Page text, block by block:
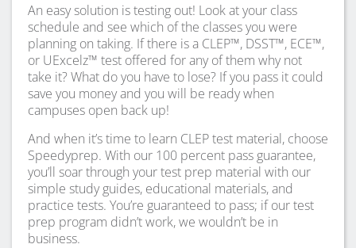
An easy solution is testing out! Look at your class
schedule and see which of the classes you were
planning on taking. If there is a CLEP™, DSST™, ECE™,
or UExcelz™ test offered for any of them why not
take it? What do you have to lose? If you pass it could
save you money and you will be ready when
campuses open back up!
And when it’s time to learn CLEP test material, choose
Speedyprep. With our 100 percent pass guarantee,
you’ll soar through your test prep material with our
simple study guides, educational materials, and
practice tests. You’re guaranteed to pass; if our test
prep program didn’t work, we wouldn’t be in
business.